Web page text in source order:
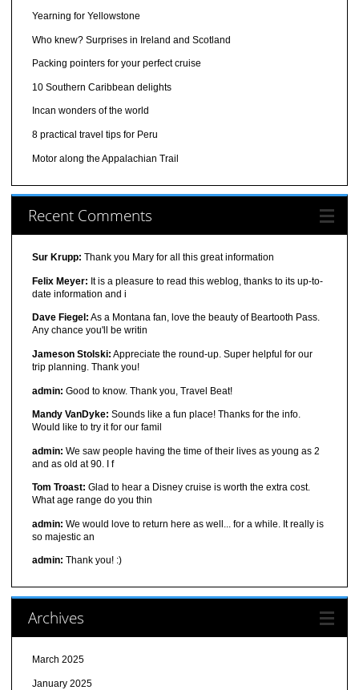
Yearning for Yellowstone
Who knew? Surprises in Ireland and Scotland
Packing pointers for your perfect cruise
10 Southern Caribbean delights
Incan wonders of the world
8 practical travel tips for Peru
Motor along the Appalachian Trail
Recent Comments
Sur Krupp: Thank you Mary for all this great information
Felix Meyer: It is a pleasure to read this weblog, thanks to its up-to-
date information and i
Dave Fiegel: As a Montana fan, love the beauty of Beartooth Pass.
Any chance you'll be writin
Jameson Stolski: Appreciate the round-up. Super helpful for our
trip planning. Thank you!
admin: Good to know. Thank you, Travel Beat!
Mandy VanDyke: Sounds like a fun place! Thanks for the info.
Would like to try it for our famil
admin: We saw people having the time of their lives as young as 2
and as old at 90. I f
Tom Troast: Glad to hear a Disney cruise is worth the extra cost.
What age range do you thin
admin: We would love to return here as well... for a while. It really is
so majestic an
admin: Thank you! :)
Archives
March 2025
January 2025